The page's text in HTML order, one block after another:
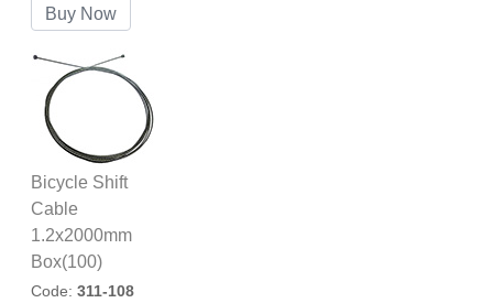
Bicycle Shift
Cable
1.2x2000mm
Box(100)
Code: 311-108